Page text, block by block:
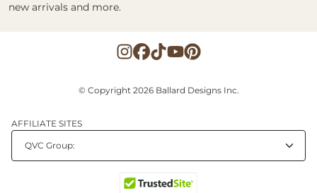
new arrivals and more.
© Copyright 2026 Ballard Designs Inc.
AFFILIATE SITES